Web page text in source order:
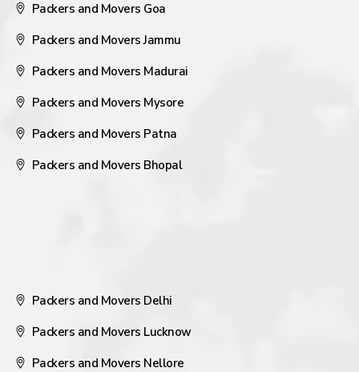
Packers and Movers Goa
Packers and Movers Jammu
Packers and Movers Madurai
Packers and Movers Mysore
Packers and Movers Patna
Packers and Movers Bhopal
Packers and Movers Delhi
Packers and Movers Lucknow
Packers and Movers Nellore